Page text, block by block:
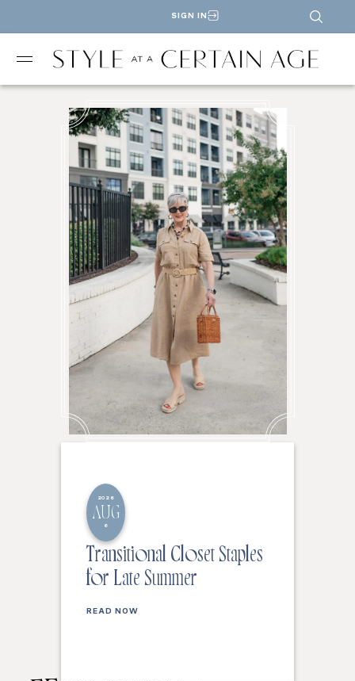
SIGN IN
2026
AUG
6
Transitional Closet Staples
for Late Summer
READ NOW